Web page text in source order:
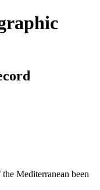
Mediterranean been